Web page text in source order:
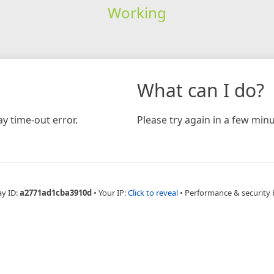
Working
time-out error.
What can I do?
Please try again in a few
ID:a2771ad1cba3910d • Your IP:Click to reveal • Performance & security